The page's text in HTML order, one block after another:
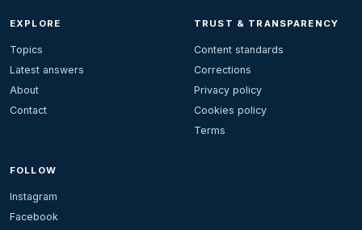
EXPLORE
Topics
Latest answers
About
Contact
TRUST & TRANSPARENCY
Content standards
Corrections
Privacy policy
Cookies policy
Terms
FOLLOW
Instagram
Facebook